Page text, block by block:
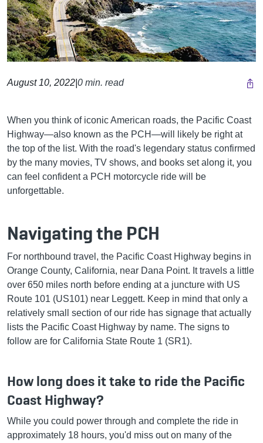
August 10, 2022 0 min. read
When you think of iconic American roads, the Pacific Coast
Highway—also known as the PCH—will likely be right at
the top of the list. With the road's legendary status confirmed
by the many movies, TV shows, and books set along it, you
can feel confident a PCH motorcycle ride will be
unforgettable.
Navigating the PCH
For northbound travel, the Pacific Coast Highway begins in
Orange County, California, near Dana Point. It travels a little
over 650 miles north before ending at a juncture with US
Route 101 (US101) near Leggett. Keep in mind that only a
relatively small section of our ride has signage that actually
lists the Pacific Coast Highway by name. The signs to
follow are for California State Route 1 (SR1).
How long does it take to ride the Pacific
Coast Highway?
While you could power through and complete the ride in
approximately 18 hours, you'd miss out on many of the